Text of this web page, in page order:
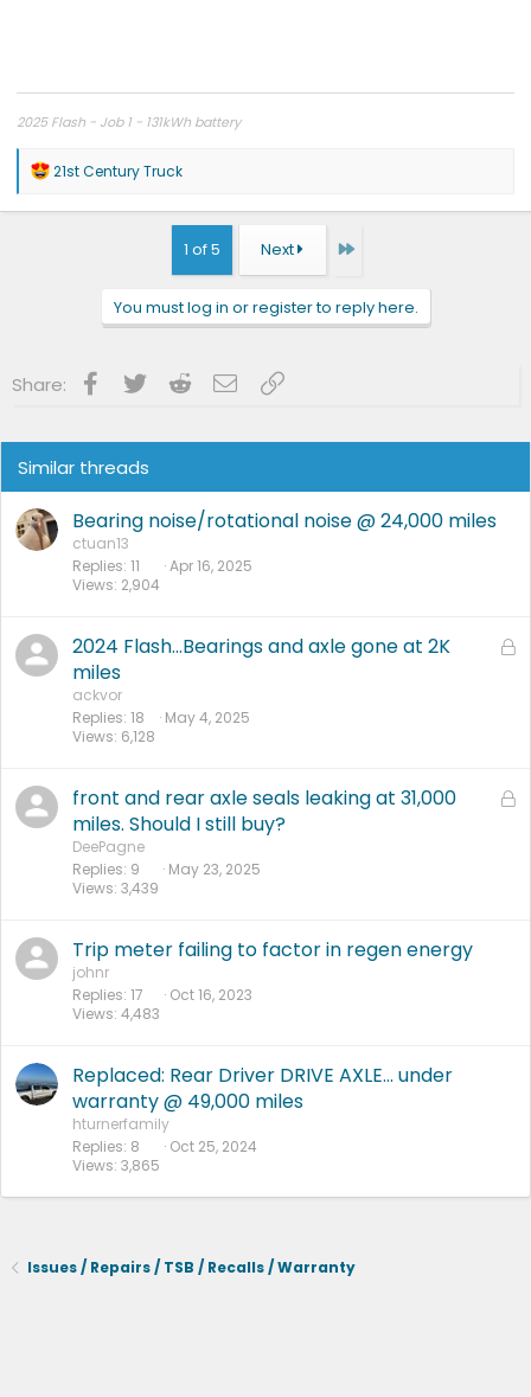
2025 Flash - Job 1 - 131kWh battery
R
a
21st Century Truck
1 of 5 Next Last
You must log in or register to reply here.
Share: Facebook
Twitter RedditEmailLink
Similar threads
Bearing noise/rotational noise @ 24,000 miles
ctuan13
Replies 11
Views 2,904
Apr 16, 2025
L
2024 Flash…Bearings and axle gone at 2K
miles
ackvor
Replies 18
Views 6,128
May 4, 2025
L
front and rear axle seals leaking at 31,000
miles. Should I still buy?
DeePagne
Replies 9
Views 3,439
May 23, 2025
Trip meter failing to factor in regen energy
johnr
Replies 17
Views 4,483
Oct 16, 2023
Replaced: Rear Driver DRIVE AXLE... under
warranty @ 49,000 miles
hturnerfamily
Replies 8
Views 3,865
Oct 25, 2024
Issues / Repairs / TSB / Recalls / Warranty